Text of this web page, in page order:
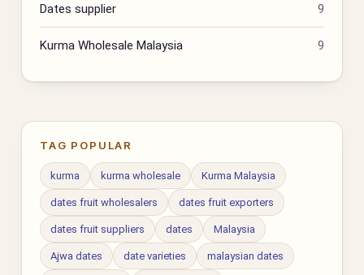
Dates supplier 9
Kurma Wholesale Malaysia 9
TAG POPULAR
kurma kurma wholesale Kurma Malaysia
dates fruit wholesalers dates fruit exporters
dates fruit suppliers dates Malaysia
Ajwa dates date varieties malaysian dates